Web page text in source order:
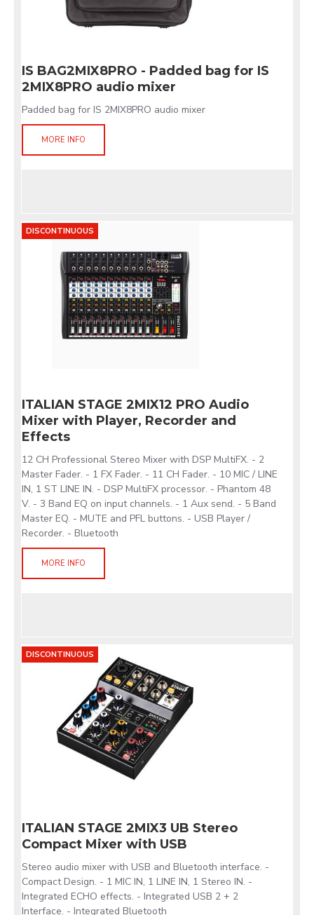
IS BAG2MIX8PRO - Padded bag for IS
2MIX8PRO audio mixer
Padded bag for IS 2MIX8PRO audio mixer
MORE INFO
DISCONTINUOUS
ITALIAN STAGE 2MIX12 PRO Audio
Mixer with Player, Recorder and
Effects
12 CH Professional Stereo Mixer with DSP MultiFX. - 2
Master Fader. - 1 FX Fader. - 11 CH Fader. - 10 MIC / LINE
IN, 1 ST LINE IN. - DSP MultiFX processor. - Phantom 48
V. - 3 Band EQ on input channels. - 1 Aux send. - 5 Band
Master EQ. - MUTE and PFL buttons. - USB Player /
Recorder. - Bluetooth
MORE INFO
DISCONTINUOUS
ITALIAN STAGE 2MIX3 UB Stereo
Compact Mixer with USB
Stereo audio mixer with USB and Bluetooth interface. -
Compact Design. - 1 MIC IN, 1 LINE IN, 1 Stereo IN. -
Integrated ECHO effects. - Integrated USB 2 + 2
Interface. - Integrated Bluetooth